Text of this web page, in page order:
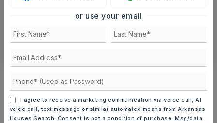
SCHEDULE A TOUR
CONTACT ASHLEY WATTERS
Schools In The Area
Check out nearby schools with ratings and
contact info.
or use your email
I agree to receive a marketing communication via voice call, AI
voice call, text message or similar automated means from Arkansas
Houses Search. Consent is not a condition of purchase. Msg/data